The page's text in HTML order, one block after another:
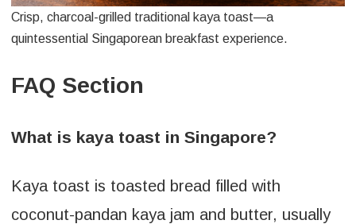
Crisp, charcoal-grilled traditional kaya toast—a
quintessential Singaporean breakfast experience.
FAQ Section
What is kaya toast in Singapore?
Kaya toast is toasted bread filled with
coconut-pandan kaya jam and butter, usually